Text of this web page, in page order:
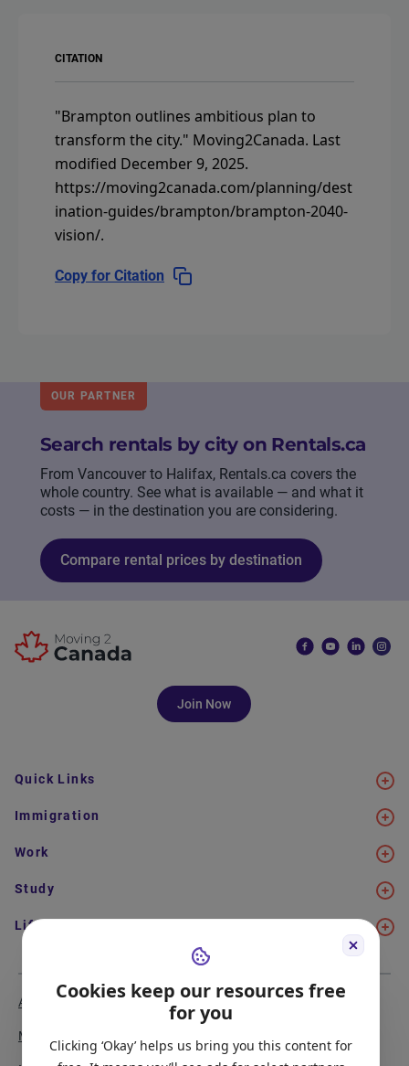
Cookies keep our resources free
for you
Clicking ‘Okay’ helps us bring you this content for
CITATION
"Brampton outlines ambitious plan to
transform the city." Moving2Canada. Last
modified December 9, 2025.
https://moving2canada.com/planning/dest
ination-guides/brampton/brampton-2040-
vision/.
Copy for Citation
OUR PARTNER
Search rentals by city on Rentals.ca
From Vancouver to Halifax, Rentals.ca covers the
whole country. See what is available — and what it
costs — in the destination you are considering.
Compare rental prices by destination
Join Now
Quick Links
Immigration
Work
Study
Life in Canada
About Us
Media Coverage
Meet the Team